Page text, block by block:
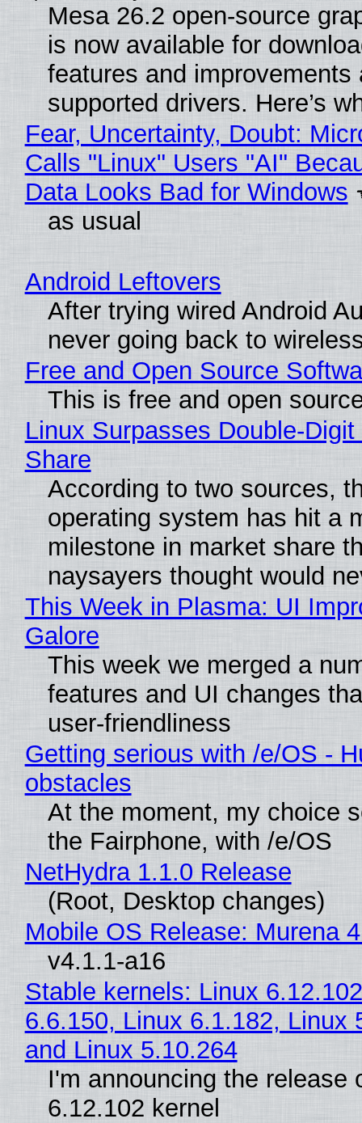
Mesa 26.2 open-source
is now available for
features and improvements
supported drivers. Here’s
Fear, Uncertainty, Doubt:
Calls "Linux" Users "AI"
Data Looks Bad for Windows
as usual
Android Leftovers
After trying wired Android
never going back to
Free and Open Source
This is free and open
Linux Surpasses Double-
Share
According to two sources,
operating system has hit a
milestone in market share
naysayers thought would
This Week in Plasma: UI
Galore
This week we merged a
features and UI changes
user-friendliness
Getting serious with /e/OS -
obstacles
At the moment, my choice
the Fairphone, with /e/OS
NetHydra 1.1.0 Release
(Root, Desktop changes)
Mobile OS Release: Murena
v4.1.1-a16
Stable kernels: Linux
6.6.150, Linux 6.1.182, Linux
and Linux 5.10.264
I'm announcing the release
6.12.102 kernel